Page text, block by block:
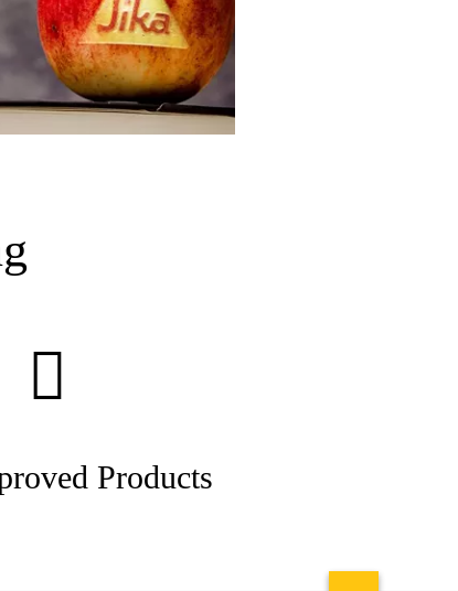
Products